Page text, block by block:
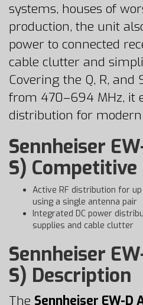
systems, houses of
production, the unit
power to connected
cable clutter and
Covering the Q, R, and
from 470–694 MHz, it
distribution for
Sennheiser
S)
Active RF distribution for
using a single antenna pair
Integrated DC power
supplies and cable clutter
Sennheiser
S) Description
The Sennheiser EW-D